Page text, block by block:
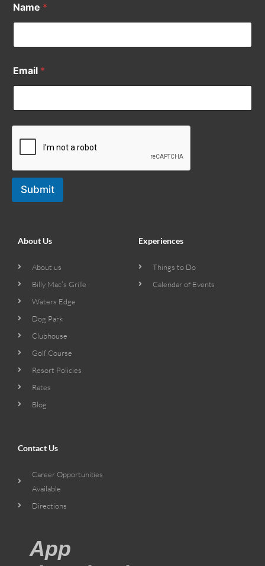
Name *
Email *
Submit
About Us
About us
Billy Mac’s Grille
Waters Edge
Dog Park
Clubhouse
Golf Course
Resort Policies
Rates
Blog
Experiences
Things to Do
Calendar of Events
Contact Us
Career Opportunities
Available
Directions
App